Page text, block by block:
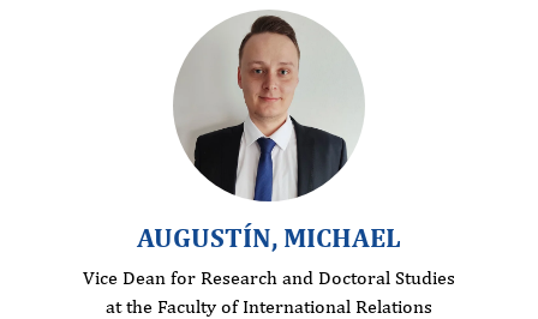
AUGUSTÍN, MICHAEL
Vice Dean for Research and Doctoral Studies
at the Faculty of International Relations